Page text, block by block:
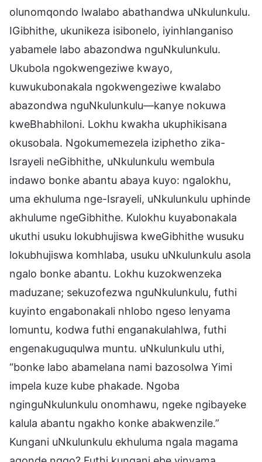
olunomqondo lwalabo abathandwa uNkulunkulu.
IGibhithe, ukunikeza isibonelo, iyinhlanganiso
yabamele labo abazondwa nguNkulunkulu.
Ukubola ngokwengeziwe kwayo,
kuwukubonakala ngokwengeziwe kwalabo
abazondwa nguNkulunkulu—kanye nokuwa
kweBhabhiloni. Lokhu kwakha ukuphikisana
okusobala. Ngokumemezela iziphetho zika-
Israyeli neGibhithe, uNkulunkulu wembula
indawo bonke abantu abaya kuyo: ngalokhu,
uma ekhuluma nge-Israyeli, uNkulunkulu uphinde
akhulume ngeGibhithe. Kulokhu kuyabonakala
ukuthi usuku lokubhujiswa kweGibhithe wusuku
lokubhujiswa komhlaba, usuku uNkulunkulu asola
ngalo bonke abantu. Lokhu kuzokwenzeka
maduzane; sekuzofezwa nguNkulunkulu, futhi
kuyinto engabonakali nhlobo ngeso lenyama
lomuntu, kodwa futhi enganakulahlwa, futhi
engenakuguqulwa muntu. uNkulunkulu uthi,
“bonke labo abamelana nami bazosolwa Yimi
impela kuze kube phakade. Ngoba
nginguNkulunkulu onomhawu, ngeke ngibayeke
kalula abantu ngakho konke abakwenzile.”
Kungani uNkulunkulu ekhuluma ngala magama